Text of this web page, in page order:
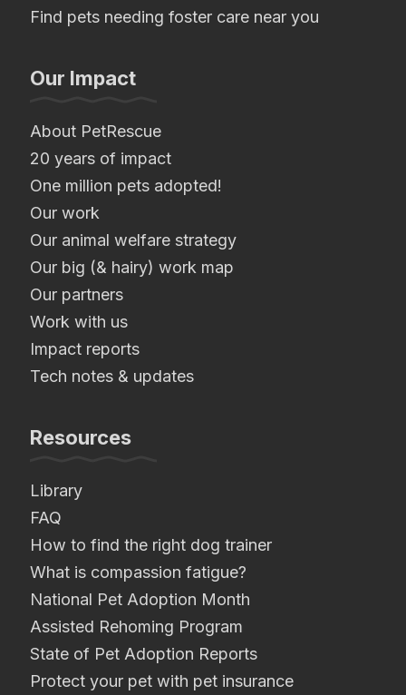
Find pets needing foster care near you
Our Impact
About PetRescue
20 years of impact
One million pets adopted!
Our work
Our animal welfare strategy
Our big (& hairy) work map
Our partners
Work with us
Impact reports
Tech notes & updates
Resources
Library
FAQ
How to find the right dog trainer
What is compassion fatigue?
National Pet Adoption Month
Assisted Rehoming Program
State of Pet Adoption Reports
Protect your pet with pet insurance